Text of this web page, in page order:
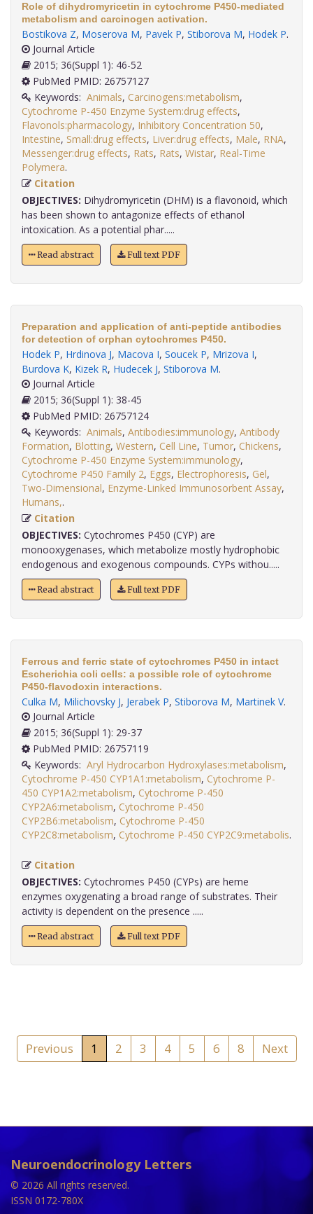
Role of dihydromyricetin in cytochrome P450-mediated
metabolism and carcinogen activation.
Bostikova Z, Moserova M, Pavek P, Stiborova M, Hodek P.
Journal Article
2015; 36(Suppl 1): 46-52
PubMed PMID: 26757127
Keywords: Animals, Carcinogens:metabolism,
Cytochrome P-450 Enzyme System:drug effects,
Flavonols:pharmacology, Inhibitory Concentration 50,
Intestine, Small:drug effects, Liver:drug effects, Male, RNA,
Messenger:drug effects, Rats, Rats, Wistar, Real-Time
Polymera
Citation
OBJECTIVES: Dihydromyricetin (DHM) is a flavonoid, which
has been shown to antagonize effects of ethanol
intoxication. As a potential phar.....
Read abstract Full text PDF
Preparation and application of anti-peptide antibodies
for detection of orphan cytochromes P450.
Hodek P, Hrdinova J, Macova I, Soucek P, Mrizova I,
Burdova K, Kizek R, Hudecek J, Stiborova M.
Journal Article
2015; 36(Suppl 1): 38-45
PubMed PMID: 26757124
Keywords: Animals, Antibodies:immunology, Antibody
Formation, Blotting, Western, Cell Line, Tumor, Chickens,
Cytochrome P-450 Enzyme System:immunology,
Cytochrome P450 Family 2, Eggs, Electrophoresis, Gel,
Two-Dimensional, Enzyme-Linked Immunosorbent Assay,
Humans,
Citation
OBJECTIVES: Cytochromes P450 (CYP) are
monooxygenases, which metabolize mostly hydrophobic
endogenous and exogenous compounds. CYPs withou.....
Read abstract Full text PDF
Ferrous and ferric state of cytochromes P450 in intact
Escherichia coli cells: a possible role of cytochrome
P450-flavodoxin interactions.
Culka M, Milichovsky J, Jerabek P, Stiborova M, Martinek V.
Journal Article
2015; 36(Suppl 1): 29-37
PubMed PMID: 26757119
Keywords: Aryl Hydrocarbon Hydroxylases:metabolism,
Cytochrome P-450 CYP1A1:metabolism, Cytochrome P-
450 CYP1A2:metabolism, Cytochrome P-450
CYP2A6:metabolism, Cytochrome P-450
CYP2B6:metabolism, Cytochrome P-450
CYP2C8:metabolism, Cytochrome P-450 CYP2C9:metabolis.
Citation
OBJECTIVES: Cytochromes P450 (CYPs) are heme
enzymes oxygenating a broad range of substrates. Their
activity is dependent on the presence .....
Read abstract Full text PDF
Previous 1 2 3 4 5 6 8 Next
Neuroendocrinology Letters
© 2026 All rights reserved.
ISSN 0172-780X